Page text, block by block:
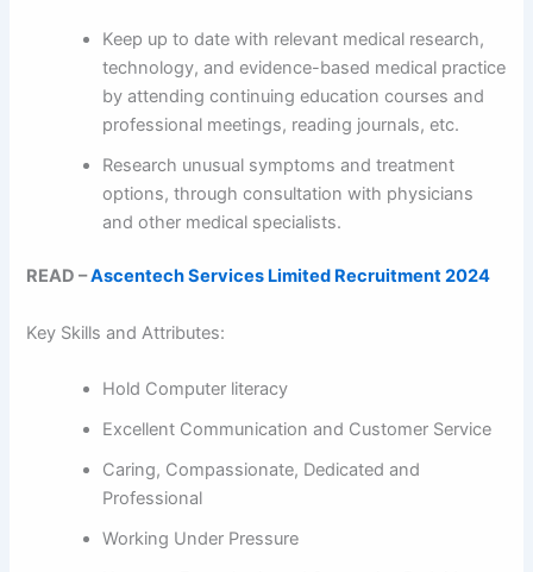
Keep up to date with relevant medical research,
technology, and evidence-based medical practice
by attending continuing education courses and
professional meetings, reading journals, etc.
Research unusual symptoms and treatment
options, through consultation with physicians
and other medical specialists.
READ –Ascentech Services Limited Recruitment 2024
Key Skills and Attributes:
Hold Computer literacy
Excellent Communication and Customer Service
Caring, Compassionate, Dedicated and
Professional
Working Under Pressure